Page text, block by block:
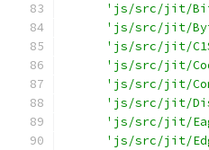
'js/src/jit/
'js/src/jit/
'js/src/jit/
'js/src/jit/
'js/src/jit/
'js/src/jit/
'js/src/jit/
'js/src/jit/